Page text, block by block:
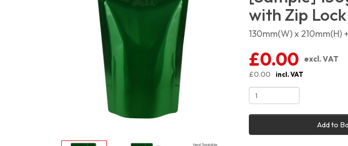
with Zip
130mm(W) x 210mm(H)
£0.00
excl. VAT
£0.00
incl. VAT
Add to